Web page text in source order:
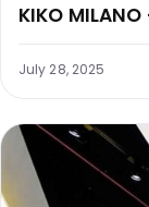
KIKO MILANO
July 28, 2025